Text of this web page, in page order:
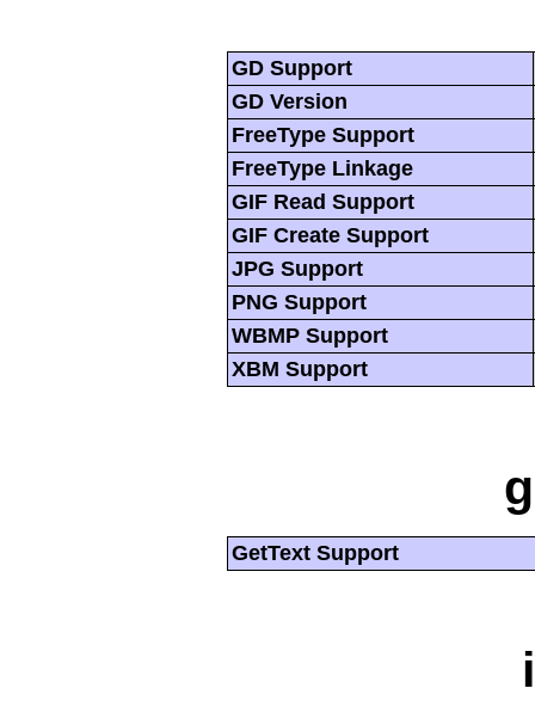
GD Support
GD Version
FreeType Support
FreeType Linkage
GIF Read Support
GIF Create Support
JPG Support
PNG Support
WBMP Support
XBM Support
GetText Support